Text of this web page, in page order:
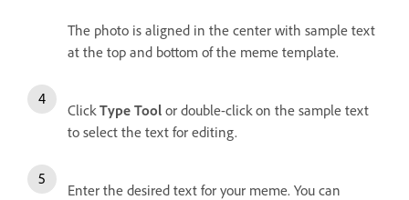
The photo is aligned in the center with sample text
at the top and bottom of the meme template.
Click Type Tool or double-click on the sample text
to select the text for editing.
Enter the desired text for your meme. You can